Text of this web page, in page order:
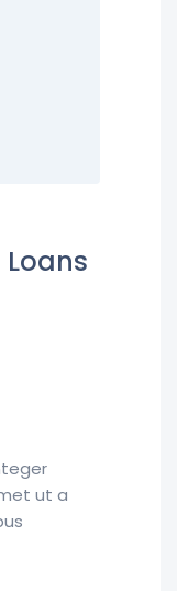
ut a